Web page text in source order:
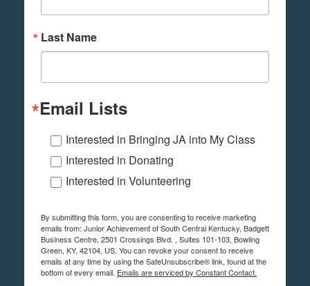
Last Name
Email Lists
Interested in Bringing JA into My Class
Interested in Donating
Interested in Volunteering
By submitting this form, you are consenting to receive marketing
emails from: Junior Achievement of South Central Kentucky, Badgett
Business Centre, 2501 Crossings Blvd. , Suites 101-103, Bowling
Green, KY, 42104, US. You can revoke your consent to receive
emails at any time by using the SafeUnsubscribe® link, found at the
bottom of every email. Emails are serviced by Constant Contact.